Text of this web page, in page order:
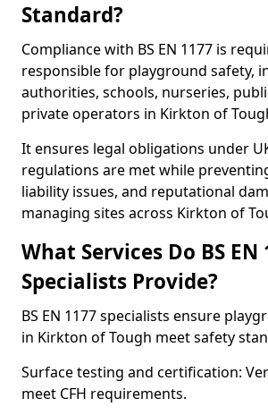
Standard?
Compliance with BS EN 1177 is
responsible for playground safety,
authorities, schools, nurseries,
private operators in Kirkton of
It ensures legal obligations under
regulations are met while
liability issues, and reputational
managing sites across Kirkton of
What Services Do BS EN
Specialists Provide?
BS EN 1177 specialists ensure
in Kirkton of Tough meet safety
Surface testing and certification:
meet CFH requirements.